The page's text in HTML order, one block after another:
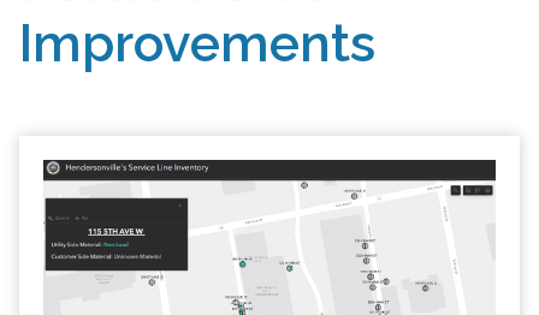
Improvements